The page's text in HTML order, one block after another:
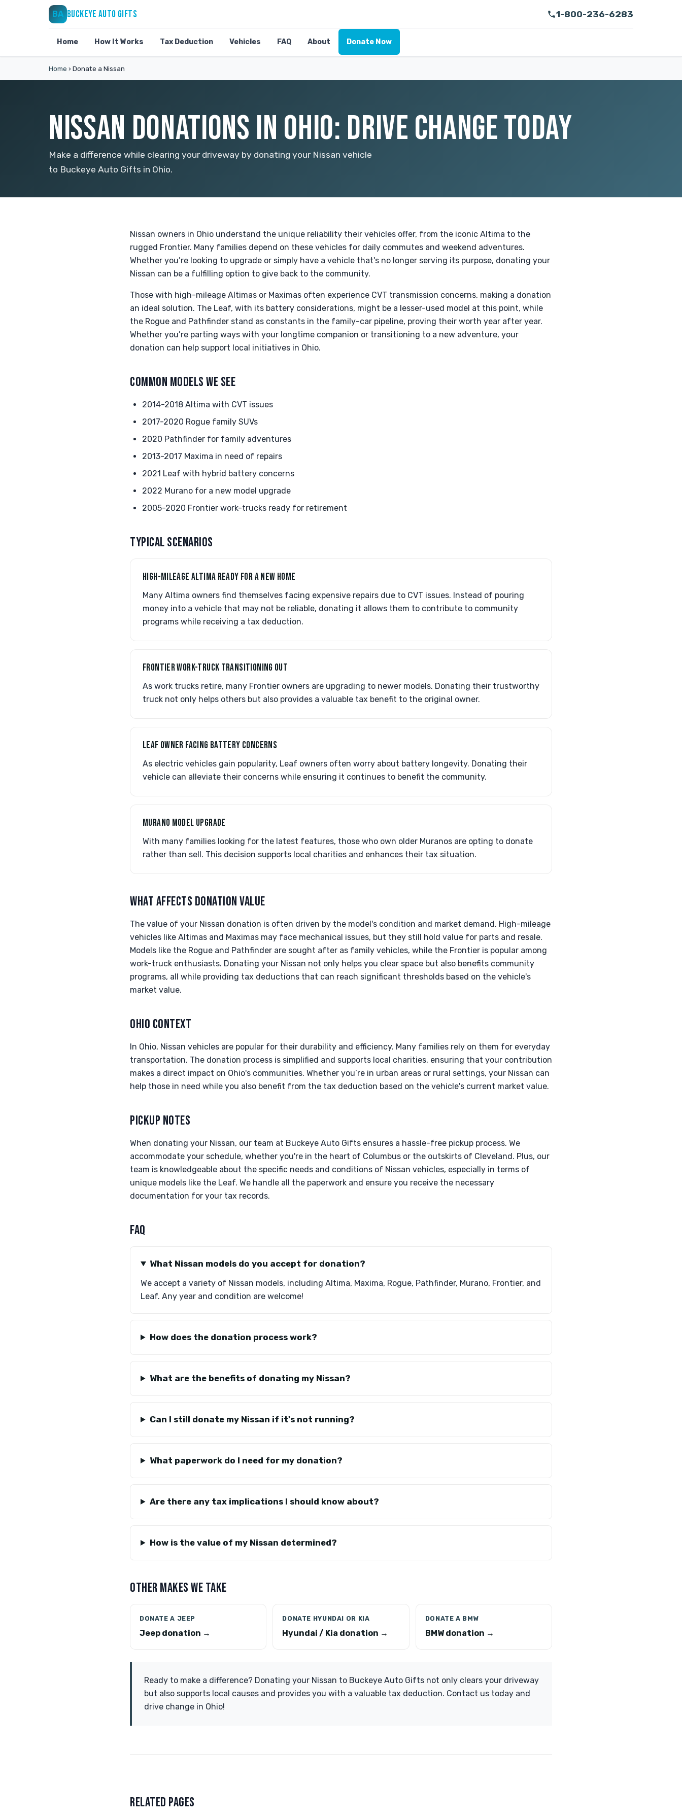
BA BUCKEYE AUTO GIFTS 1-800-236-6283
Home How It Works Tax Deduction Vehicles FAQ About Donate Now
Home › Donate a Nissan
NISSAN DONATIONS IN OHIO: DRIVE CHANGE TODAY
Make a difference while clearing your driveway by donating your Nissan vehicle
to Buckeye Auto Gifts in Ohio.
Nissan owners in Ohio understand the unique reliability their vehicles offer, from the iconic Altima to the
rugged Frontier. Many families depend on these vehicles for daily commutes and weekend adventures.
Whether you’re looking to upgrade or simply have a vehicle that's no longer serving its purpose, donating your
Nissan can be a fulfilling option to give back to the community.
Those with high-mileage Altimas or Maximas often experience CVT transmission concerns, making a donation
an ideal solution. The Leaf, with its battery considerations, might be a lesser-used model at this point, while
the Rogue and Pathfinder stand as constants in the family-car pipeline, proving their worth year after year.
Whether you’re parting ways with your longtime companion or transitioning to a new adventure, your
donation can help support local initiatives in Ohio.
COMMON MODELS WE SEE
2014-2018 Altima with CVT issues
2017-2020 Rogue family SUVs
2020 Pathfinder for family adventures
2013-2017 Maxima in need of repairs
2021 Leaf with hybrid battery concerns
2022 Murano for a new model upgrade
2005-2020 Frontier work-trucks ready for retirement
TYPICAL SCENARIOS
HIGH-MILEAGE ALTIMA READY FOR A NEW HOME
Many Altima owners find themselves facing expensive repairs due to CVT issues. Instead of pouring
money into a vehicle that may not be reliable, donating it allows them to contribute to community
programs while receiving a tax deduction.
FRONTIER WORK-TRUCK TRANSITIONING OUT
As work trucks retire, many Frontier owners are upgrading to newer models. Donating their trustworthy
truck not only helps others but also provides a valuable tax benefit to the original owner.
LEAF OWNER FACING BATTERY CONCERNS
As electric vehicles gain popularity, Leaf owners often worry about battery longevity. Donating their
vehicle can alleviate their concerns while ensuring it continues to benefit the community.
MURANO MODEL UPGRADE
With many families looking for the latest features, those who own older Muranos are opting to donate
rather than sell. This decision supports local charities and enhances their tax situation.
WHAT AFFECTS DONATION VALUE
The value of your Nissan donation is often driven by the model's condition and market demand. High-mileage
vehicles like Altimas and Maximas may face mechanical issues, but they still hold value for parts and resale.
Models like the Rogue and Pathfinder are sought after as family vehicles, while the Frontier is popular among
work-truck enthusiasts. Donating your Nissan not only helps you clear space but also benefits community
programs, all while providing tax deductions that can reach significant thresholds based on the vehicle's
market value.
OHIO CONTEXT
In Ohio, Nissan vehicles are popular for their durability and efficiency. Many families rely on them for everyday
transportation. The donation process is simplified and supports local charities, ensuring that your contribution
makes a direct impact on Ohio's communities. Whether you’re in urban areas or rural settings, your Nissan can
help those in need while you also benefit from the tax deduction based on the vehicle's current market value.
PICKUP NOTES
When donating your Nissan, our team at Buckeye Auto Gifts ensures a hassle-free pickup process. We
accommodate your schedule, whether you're in the heart of Columbus or the outskirts of Cleveland. Plus, our
team is knowledgeable about the specific needs and conditions of Nissan vehicles, especially in terms of
unique models like the Leaf. We handle all the paperwork and ensure you receive the necessary
documentation for your tax records.
FAQ
What Nissan models do you accept for donation?
We accept a variety of Nissan models, including Altima, Maxima, Rogue, Pathfinder, Murano, Frontier, and
Leaf. Any year and condition are welcome!
How does the donation process work?
What are the benefits of donating my Nissan?
Can I still donate my Nissan if it's not running?
What paperwork do I need for my donation?
Are there any tax implications I should know about?
How is the value of my Nissan determined?
OTHER MAKES WE TAKE
DONATE A JEEP
Jeep donation →
DONATE HYUNDAI OR KIA
Hyundai / Kia donation →
DONATE A BMW
BMW donation →
Ready to make a difference? Donating your Nissan to Buckeye Auto Gifts not only clears your driveway
but also supports local causes and provides you with a valuable tax deduction. Contact us today and
drive change in Ohio!
RELATED PAGES